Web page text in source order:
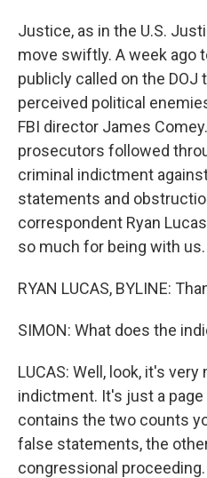
Justice, as in the U.S.
move swiftly. A week ago
publicly called on the DOJ
perceived political
FBI director James
prosecutors followed
criminal indictment
statements and
correspondent Ryan
so much for being with us.
RYAN LUCAS, BYLINE:
SIMON: What does the
LUCAS: Well, look, it's
indictment. It's just a page
contains the two counts
false statements, the
congressional